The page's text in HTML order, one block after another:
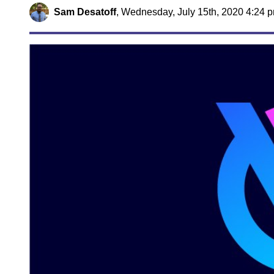
Sam Desatoff, Wednesday, July 15th, 2020 4:24